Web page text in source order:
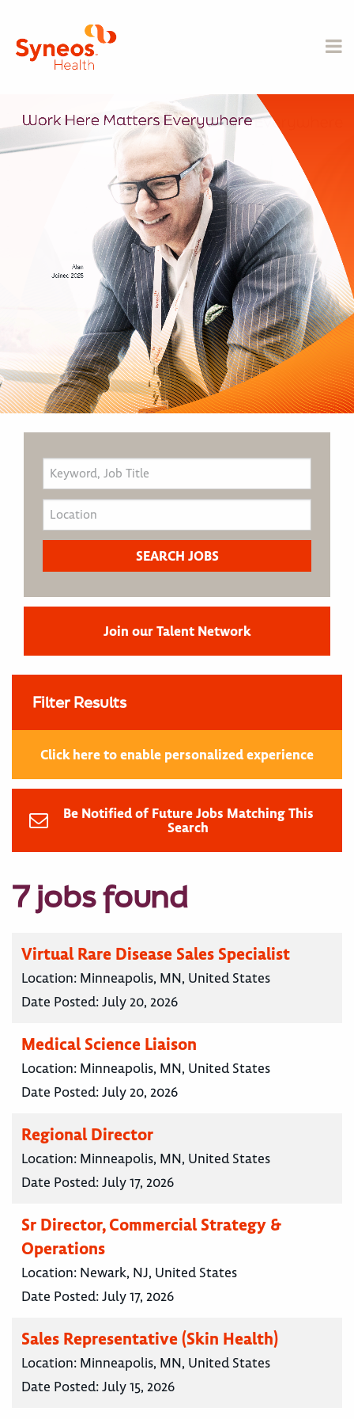
Join our Talent Network
Filter Results
Click here to enable personalized experience
Be Notified of Future Jobs Matching This
Search
7 jobs found
Virtual Rare Disease Sales Specialist
Location: Minneapolis, MN, United States
Date Posted:July 20, 2026
Medical Science Liaison
Location: Minneapolis, MN, United States
Date Posted:July 20, 2026
Regional Director
Location: Minneapolis, MN, United States
Date Posted:July 17, 2026
Sr Director, Commercial Strategy &
Operations
Location: Newark, NJ, United States
Date Posted:July 17, 2026
Sales Representative (Skin Health)
Location: Minneapolis, MN, United States
Date Posted:July 15, 2026